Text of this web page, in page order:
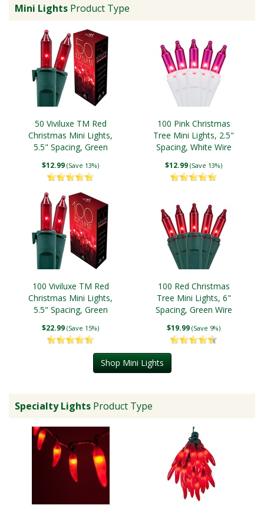
Mini Lights Product Type
50 Viviluxe TM Red
Christmas Mini Lights,
5.5" Spacing, Green
$12.99 (Save 13%)
100 Pink Christmas
Tree Mini Lights, 2.5"
Spacing, White Wire
$12.99 (Save 13%)
100 Viviluxe TM Red
Christmas Mini Lights,
5.5" Spacing, Green
$22.99 (Save 15%)
100 Red Christmas
Tree Mini Lights, 6"
Spacing, Green Wire
$19.99 (Save 9%)
Shop Mini Lights
Specialty Lights Product Type